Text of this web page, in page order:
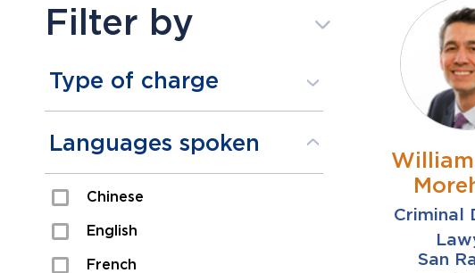
Filter by
Type of charge
Assault
Domestic Assault
Drugs
Fraud
Languages spoken
Chinese
English
French
Criminal
San